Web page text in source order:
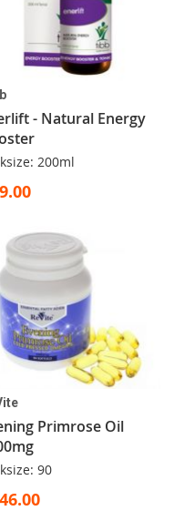
- Natural Energy
200ml
Primrose Oil
90